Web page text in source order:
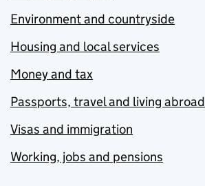
Environment and countryside
Housing and local services
Money and tax
Passports, travel and living abroad
Visas and immigration
Working, jobs and pensions